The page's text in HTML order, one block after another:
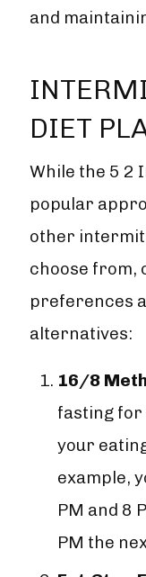
and
DIET
While the 5 2
popular
other
choose from,
preferences
alternatives:
16/8
fasting
your
example,
PM and 8
PM the